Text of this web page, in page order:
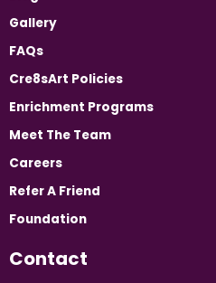
Gallery
FAQs
Cre8sArt Policies
Enrichment Programs
Meet The Team
Careers
Refer A Friend
Foundation
Contact